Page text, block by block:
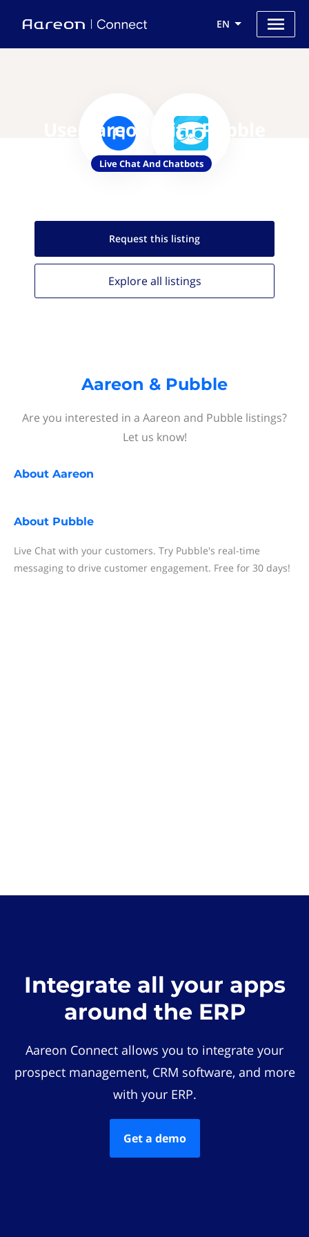
EN
Use Aareon with Pubble
Live Chat And Chatbots
Request this listing
Explore all listings
Aareon & Pubble
Are you interested in a Aareon and Pubble listings?
Let us know!
About Aareon
About Pubble
Live Chat with your customers. Try Pubble's real-time
messaging to drive customer engagement. Free for 30 days!
Integrate all your apps
around the ERP
Aareon Connect allows you to integrate your
prospect management, CRM software, and more
with your ERP.
Get a demo